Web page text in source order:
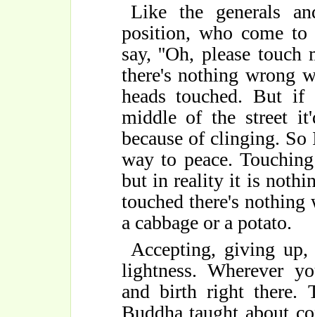
Like the generals
position, who come to
say, ''Oh, please touch
there's nothing wrong
heads touched. But
middle of the street
because of clinging.
way to peace.
but in reality it is
touched there's
a cabbage or a potato.
Accepting, giving
lightness. Wherever
and birth right there.
Buddha taught about